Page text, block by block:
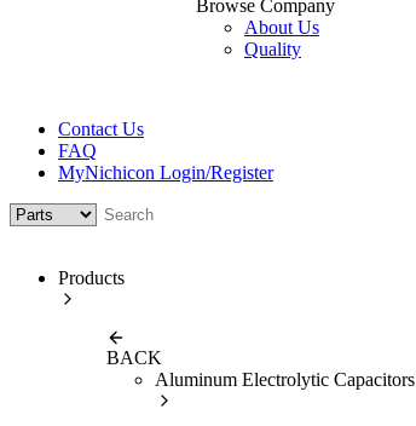
Browse Company
About Us
Quality
Contact Us
FAQ
MyNichicon Login/Register
Products
BACK
Aluminum Electrolytic Capacitors